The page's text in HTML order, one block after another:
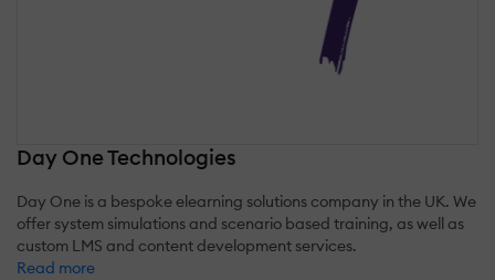
Day One Technologies
Day One is a bespoke elearning solutions company in the UK. We
offer system simulations and scenario based training, as well as
custom LMS and content development services.
Read more